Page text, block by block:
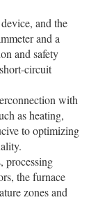
and the
and a
and safety
circuit
with
as heating,
to optimizing
processing
the furnace
zones and